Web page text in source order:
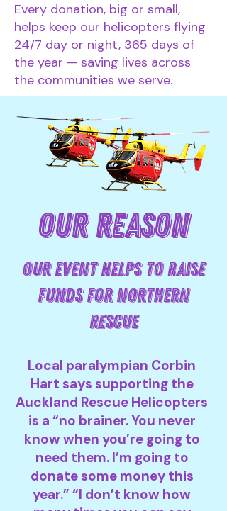
Every donation, big or small,
helps keep our helicopters flying
24/7 day or night, 365 days of
the year — saving lives across
the communities we serve.
OUR REASON
OUR EVENT HELPS TO RAISE
FUNDS FOR NORTHERN
RESCUE
Local paralympian Corbin
Hart says supporting the
Auckland Rescue Helicopters
is a “no brainer. You never
know when you’re going to
need them. I’m going to
donate some money this
year.” “I don’t know how